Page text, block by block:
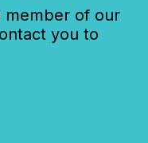
member of our
you to